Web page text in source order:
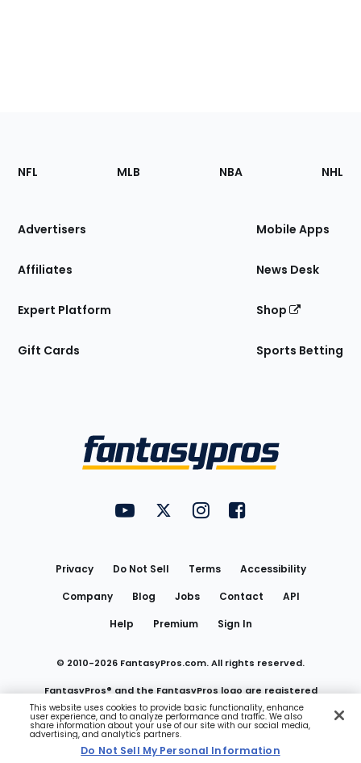
Footer
Sections
Site
NFL MLB NBA NHL
Advertisers
Affiliates
Expert Platform
Gift Cards
Mobile Apps
News Desk
Shop
Sports Betting
FantasyPros on YouTube
FantasyPros on Twitter
FantasyPros on Instagram
FantasyPros on
Privacy Do Not Sell Terms
Accessibility
Company
Blog Jobs Contact
API
Help
Premium Sign In
© 2010-2026 FantasyPros.com. All rights reserved.
FantasyPros® and the FantasyPros logo are registered
trademarks of Marzen Media LLC
Do Not Sell My Personal Information
This website uses cookies to provide basic functionality, enhance
user experience, and to analyze performance and traffic. We also
share information about your use of our site with our social media,
advertising, and analytics partners.
Do Not Sell My Personal Information